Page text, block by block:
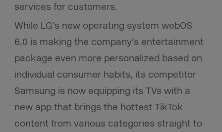
services for customers.
While LG’s new operating system webOS
6.0 is making the company’s entertainment
package even more personalized based on
individual consumer habits, its competitor
Samsung is now equipping its TVs with a
new app that brings the hottest TikTok
content from various categories straight to